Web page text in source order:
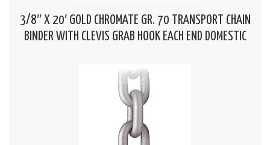
3/8″ X 20′ GOLD CHROMATE GR. 70 TRANSPORT CHAIN
BINDER WITH CLEVIS GRAB HOOK EACH END DOMESTIC